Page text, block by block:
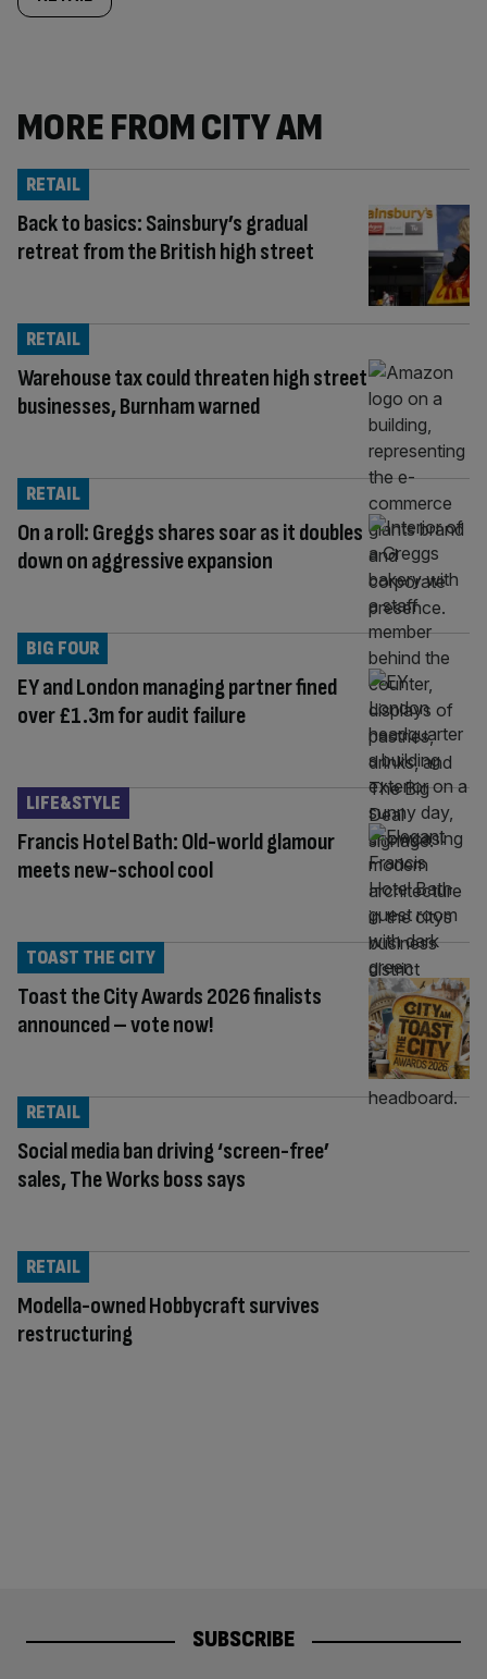
MORE FROM CITY AM
Back to basics: Sainsbury’s gradual
retreat from the British high street
RETAIL
Warehouse tax could threaten high street
businesses, Burnham warned
RETAIL
On a roll: Greggs shares soar as it doubles
down on aggressive expansion
RETAIL
EY and London managing partner fined
over £1.3m for audit failure
BIG FOUR
Francis Hotel Bath: Old-world glamour
meets new-school cool
LIFE&STYLE
Toast the City Awards 2026 finalists
announced – vote now!
TOAST THE CITY
Social media ban driving ‘screen-free’
sales, The Works boss says
RETAIL
Modella-owned Hobbycraft survives
restructuring
RETAIL
SUBSCRIBE